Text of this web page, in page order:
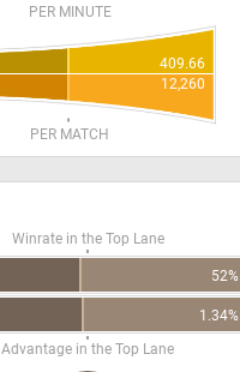
PER MINUTE
409.66
12,260
PER MATCH
Winrate in the Top Lane
52%
1.34%
Advantage in the Top Lane